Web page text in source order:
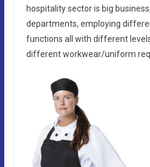
hospitality sector is big
departments, employing
functions all with different
different workwear/uniform